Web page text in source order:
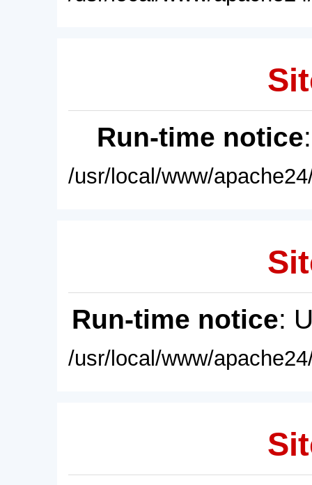
Run-time notice
/usr/local/www/
Run-time notice:
/usr/local/www/